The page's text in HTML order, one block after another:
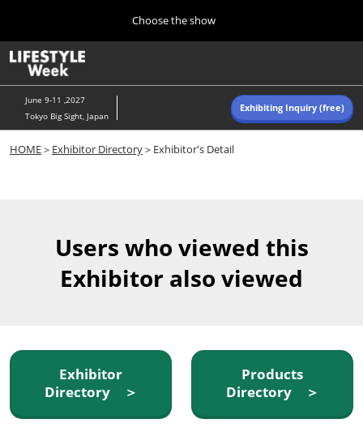
content
to
close
Choose the show
10 07, 2026
東京ビッグサイト/Tokyo Big Sight, Japan
Navigation
June 9-11 ,2027
Tokyo Big Sight, Japan
Exhibiting Inquiry (free)
HOME＞ Exhibitor Directory＞Exhibitor's Detail
Users who viewed this
Exhibitor also viewed
Exhibitor
Directory ＞
Products
Directory ＞